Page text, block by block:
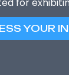
YOUR